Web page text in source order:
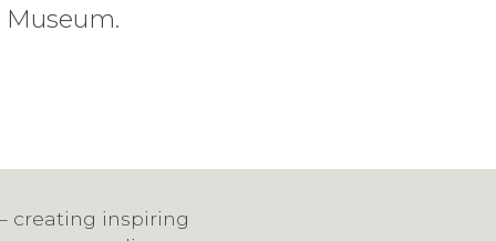
creating inspiring